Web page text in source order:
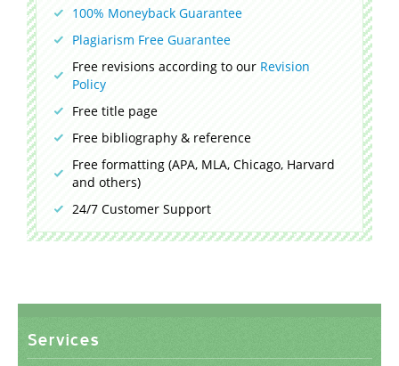
100% Moneyback Guarantee
Plagiarism Free Guarantee
Free revisions according to our Revision
Policy
Free title page
Free bibliography & reference
Free formatting (APA, MLA, Chicago, Harvard
and others)
24/7 Customer Support
Services